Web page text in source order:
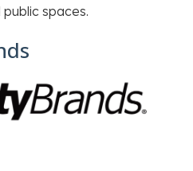
spaces.